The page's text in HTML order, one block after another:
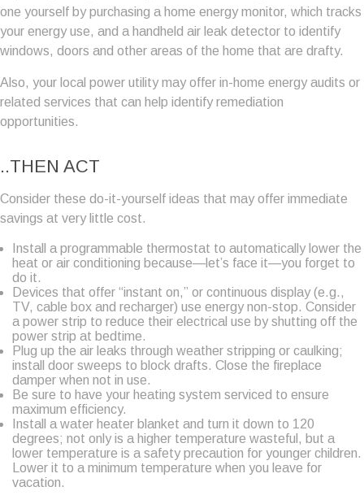
one yourself by purchasing a home energy monitor, which tracks
your energy use, and a handheld air leak detector to identify
windows, doors and other areas of the home that are drafty.
Also, your local power utility may offer in-home energy audits or
related services that can help identify remediation
opportunities.
..THEN ACT
Consider these do-it-yourself ideas that may offer immediate
savings at very little cost.
Install a programmable thermostat to automatically lower the
heat or air conditioning because—let’s face it—you forget to
do it.
Devices that offer “instant on,” or continuous display (e.g.,
TV, cable box and recharger) use energy non-stop. Consider
a power strip to reduce their electrical use by shutting off the
power strip at bedtime.
Plug up the air leaks through weather stripping or caulking;
install door sweeps to block drafts. Close the fireplace
damper when not in use.
Be sure to have your heating system serviced to ensure
maximum efficiency.
Install a water heater blanket and turn it down to 120
degrees; not only is a higher temperature wasteful, but a
lower temperature is a safety precaution for younger children.
Lower it to a minimum temperature when you leave for
vacation.